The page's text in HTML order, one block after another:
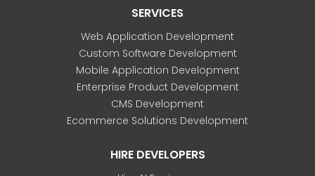
SERVICES
Web Application Development
Custom Software Development
Mobile Application Development
Enterprise Product Development
CMS Development
Ecommerce Solutions Development
HIRE DEVELOPERS